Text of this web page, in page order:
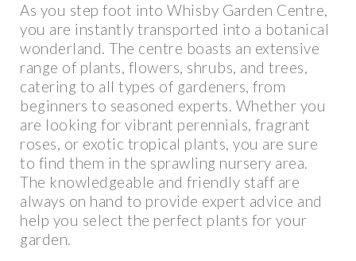
As you step foot into Whisby Garden Centre,
you are instantly transported into a botanical
wonderland. The centre boasts an extensive
range of plants, flowers, shrubs, and trees,
catering to all types of gardeners, from
beginners to seasoned experts. Whether you
are looking for vibrant perennials, fragrant
roses, or exotic tropical plants, you are sure
to find them in the sprawling nursery area.
The knowledgeable and friendly staff are
always on hand to provide expert advice and
help you select the perfect plants for your
garden.